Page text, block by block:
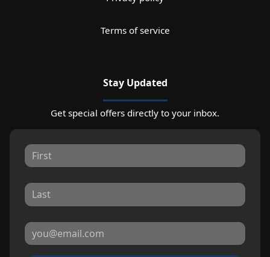
Terms of service
Stay Updated
Get special offers directly to your inbox.